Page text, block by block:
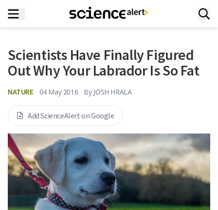
Scientists Have Finally Figured
Out Why Your Labrador Is So Fat
NATURE 04 May 2016 By JOSH HRALA
Add ScienceAlert on Google